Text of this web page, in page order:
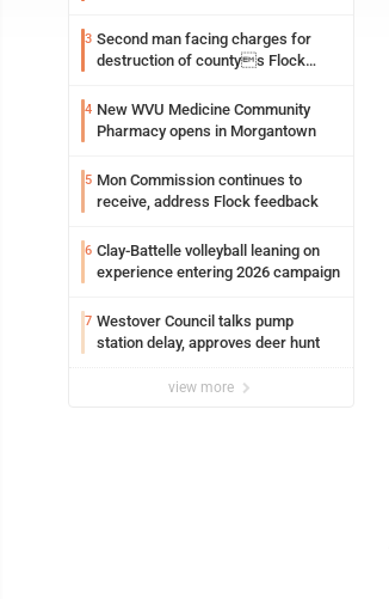
3 Second man facing charges for
destruction of countys Flock
4 New WVU Medicine Community
Pharmacy opens in Morgantown
5 Mon Commission continues to
receive, address Flock feedback
6 Clay-Battelle volleyball leaning on
experience entering 2026 campaign
7 Westover Council talks pump
station delay, approves deer hunt
view more